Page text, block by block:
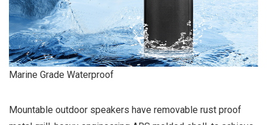
Marine Grade Waterproof
Mountable outdoor speakers have removable rust proof